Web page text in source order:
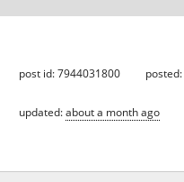
post id: 7944031800 posted:
updated:about a month ago